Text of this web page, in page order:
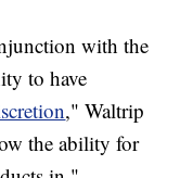
with the
to have
," Waltrip
the ability for